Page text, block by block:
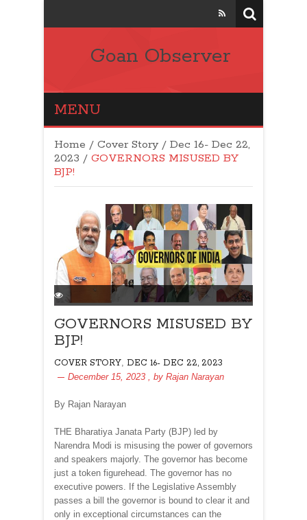
Goan Observer
MENU
Home / Cover Story/ Dec 16- Dec 22,
2023 / GOVERNORS MISUSED BY
BJP!
GOVERNORS MISUSED BY
BJP!
COVER STORY DEC 16- DEC 22, 2023
December 15, 2023
, by Rajan Narayan
By Rajan Narayan
THE Bharatiya Janata Party (BJP) led by
Narendra Modi is misusing the power of governors
and speakers majorly. The governor has become
just a token figurehead. The governor has no
executive powers. If the Legislative Assembly
passes a bill the governor is bound to clear it and
only in exceptional circumstances can the